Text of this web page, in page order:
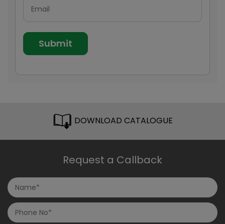
DOWNLOAD CATALOGUE
Request a Callback